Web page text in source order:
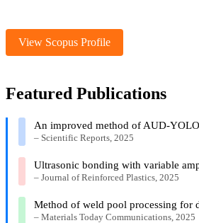
View Scopus Profile
Featured Publications
An improved method of AUD-
– Scientific Reports, 2025
Ultrasonic bonding with variable
– Journal of Reinforced Plastics, 2025
Method of weld pool processing for
– Materials Today Communications, 2025